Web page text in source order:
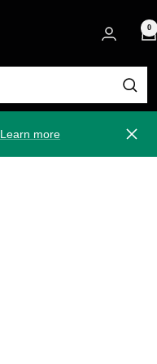
0
Learn more Close